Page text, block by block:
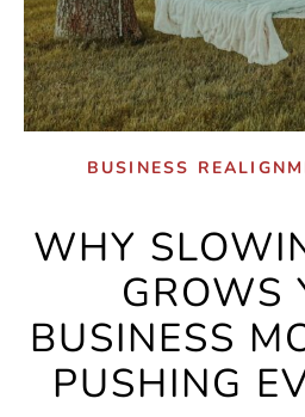
BUSINESS
WHY
GROWS
BUSINESS
PUSHING